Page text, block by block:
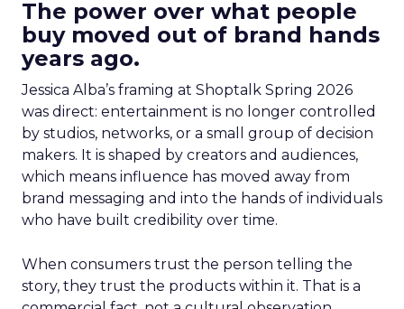
The power over what people
buy moved out of brand hands
years ago.
Jessica Alba’s framing at Shoptalk Spring 2026
was direct: entertainment is no longer controlled
by studios, networks, or a small group of decision
makers. It is shaped by creators and audiences,
which means influence has moved away from
brand messaging and into the hands of individuals
who have built credibility over time.
When consumers trust the person telling the
story, they trust the products within it. That is a